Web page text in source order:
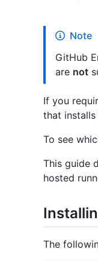
Note
GitHub
are not
If you
that
To see
This guide
hosted
The